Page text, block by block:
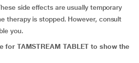
side effects are usually temporary
therapy is stopped. However, consult
you.
for TAMSTREAM TABLET to show the